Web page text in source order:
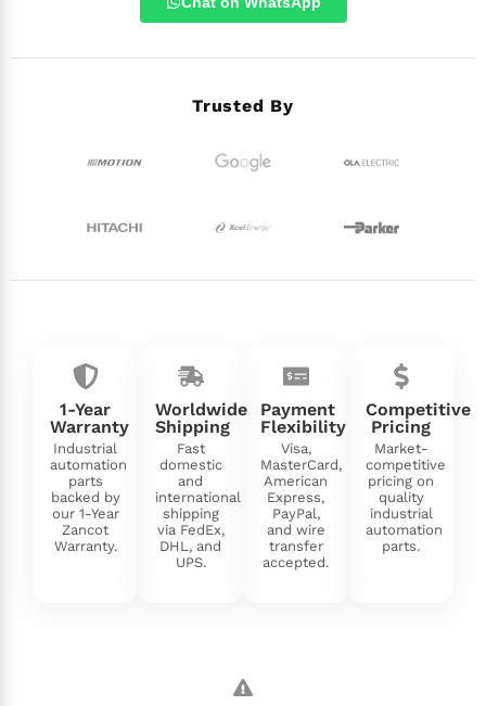
Trusted By
1-Year
Warranty
Industrial
automation
parts
backed by
our 1-Year
Zancot
Warranty.
Worldwide
Shipping
Fast
domestic
and
international
shipping
via FedEx,
DHL, and
UPS.
Payment
Flexibility
Visa,
MasterCard,
American
Express,
PayPal,
and wire
transfer
accepted.
Competitive
Pricing
Market-
competitive
pricing on
quality
industrial
automation
parts.